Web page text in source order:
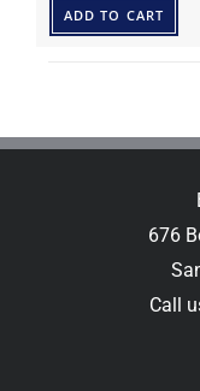
ADD TO CART
676
Call